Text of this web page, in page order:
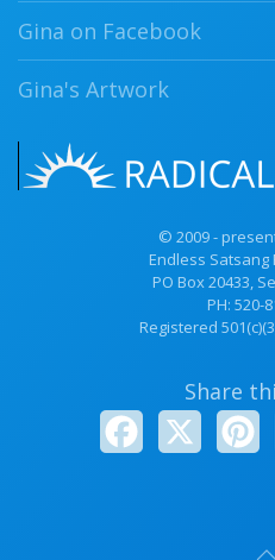
Gina on Facebook
Gina's Artwork
© 2009 -
Endless Satsang
PO Box 20433,
PH: 520-
Registered
Share